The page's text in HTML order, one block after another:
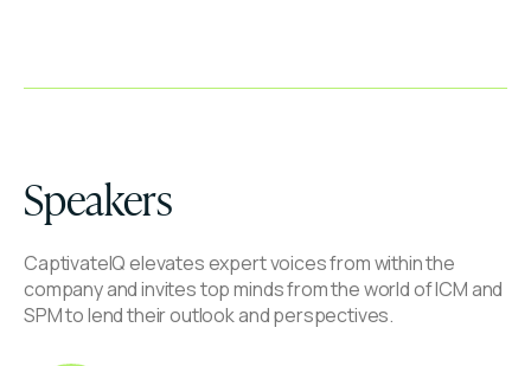
Speakers
CaptivateIQ elevates expert voices from within the
company and invites top minds from the world of ICM and
SPM to lend their outlook and perspectives.